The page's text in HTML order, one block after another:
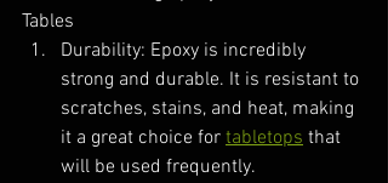
Tables
Durability: Epoxy is incredibly
strong and durable. It is resistant to
scratches, stains, and heat, making
it a great choice for tabletops that
will be used frequently.